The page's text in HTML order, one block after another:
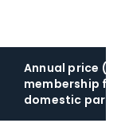
Annual price
membership
domestic